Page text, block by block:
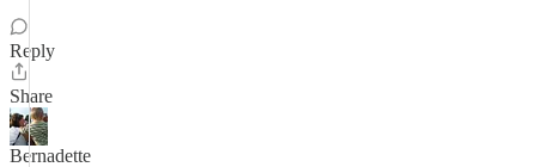
Reply
Share
Bernadette